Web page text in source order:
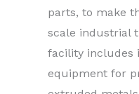
parts, to make
scale industrial
facility includes
equipment for